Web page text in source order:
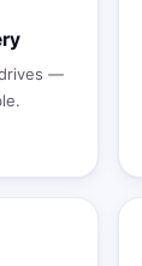
—